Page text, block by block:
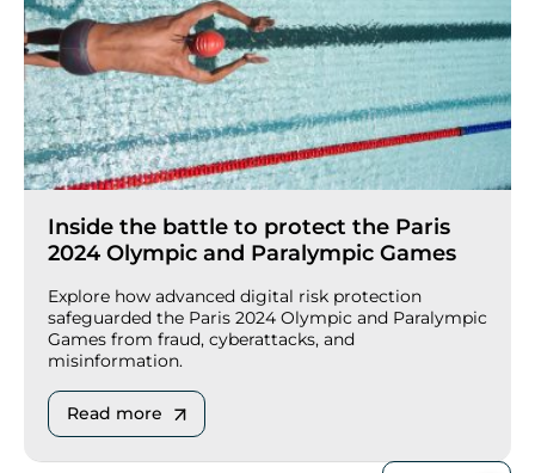
Inside the battle to protect the Paris
2024 Olympic and Paralympic Games
Explore how advanced digital risk protection
safeguarded the Paris 2024 Olympic and Paralympic
Games from fraud, cyberattacks, and
misinformation.
Read more